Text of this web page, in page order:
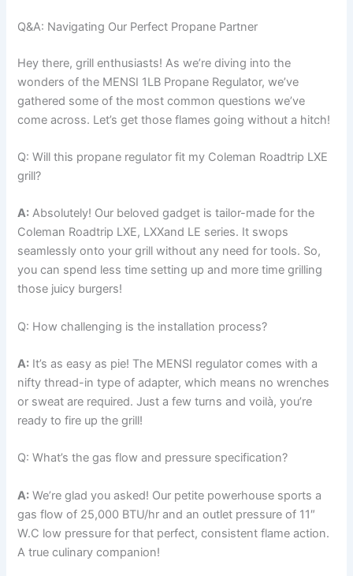
Q&A: Navigating Our Perfect Propane Partner
Hey there, grill enthusiasts! As we’re diving into the​
wonders of the MENSI 1LB Propane‍ Regulator, ‍we’ve
gathered some of the most ⁢common questions we’ve
come across. Let’s get those flames going without a hitch!
Q: Will this propane regulator fit my Coleman Roadtrip LXE
grill?
A: ​Absolutely! Our beloved gadget is tailor-made for the
Coleman Roadtrip LXE, LXXand LE series.⁣ It swops
seamlessly onto your grill without any need for ⁢tools. So,⁢
you can spend less time setting ⁢up and more ​time grilling
those juicy burgers!
Q: How challenging is the installation process?
A: It’s as easy as‌ pie! The MENSI regulator ⁤comes with a
nifty thread-in type of adapter, which means ‍no wrenches
or sweat are required. Just a few turns and voilà, you’re
ready to fire⁢ up ​the‌ grill!
Q: What’s⁤ the gas flow and pressure specification?
A: We’re glad you asked! Our⁢ petite powerhouse sports a
gas flow of 25,000 ‍BTU/hr and an outlet pressure of ⁢11″
W.C low pressure ⁤for that perfect,⁤ consistent flame action.⁢
A true culinary companion!